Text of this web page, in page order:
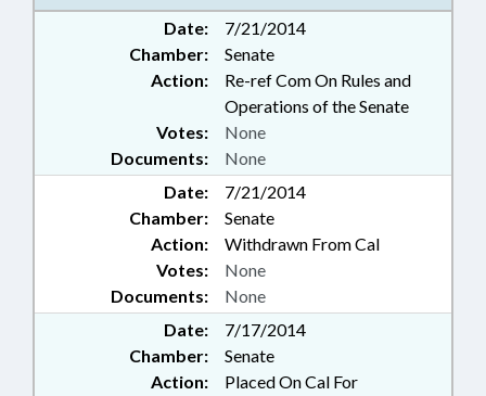
Date:
7/21/2014
Chamber:
Senate
Action:
Re-ref Com On Rules and
Operations of the Senate
Documents: None
Votes: None
Date:
7/21/2014
Chamber:
Senate
Action:
Withdrawn From Cal
Documents: None
Votes: None
Date:
7/17/2014
Chamber:
Senate
Action:
Placed On Cal For